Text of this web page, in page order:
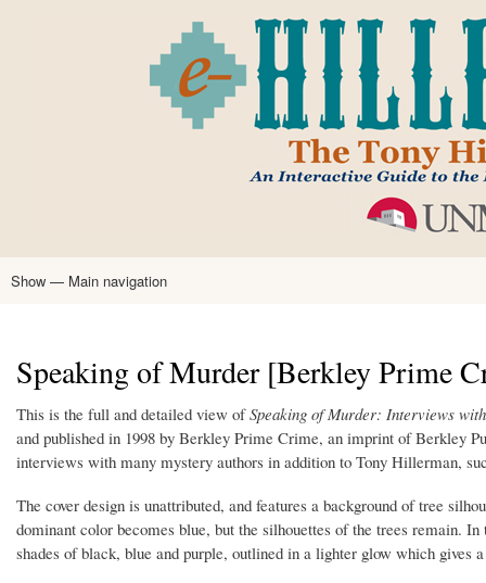
main
content
Main
Show — Main navigation
Speaking of Murder [Berkley Prime
This is the full and detailed view ofSpeaking of Murder: Interviews
and published in 1998 by Berkley Prime Crime, an imprint of Berkley
interviews with many mystery authors in addition to Tony Hillerman,
The cover design is unattributed, and features a background of tree
dominant color becomes blue, but the silhouettes of the trees remain.
shades of black, blue and purple, outlined in a lighter glow which gives